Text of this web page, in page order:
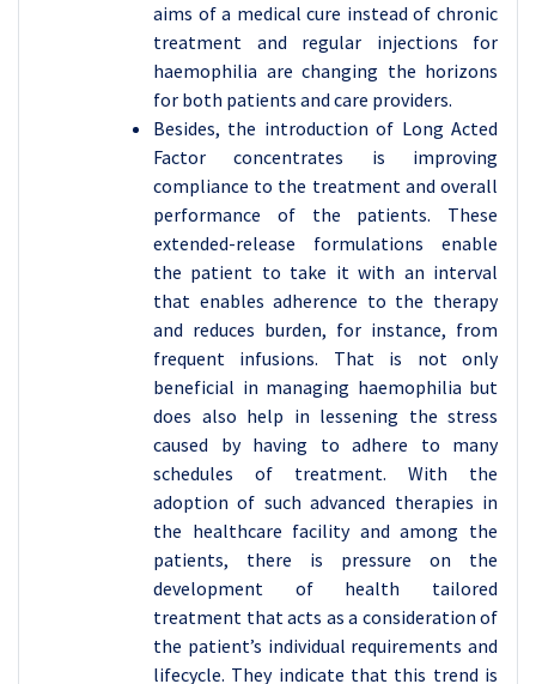
aims of a medical cure instead of chronic
treatment and regular injections for
haemophilia are changing the horizons
for both patients and care providers.
Besides, the introduction of Long Acted
Factor concentrates is improving
compliance to the treatment and overall
performance of the patients. These
extended-release formulations enable
the patient to take it with an interval
that enables adherence to the therapy
and reduces burden, for instance, from
frequent infusions. That is not only
beneficial in managing haemophilia but
does also help in lessening the stress
caused by having to adhere to many
schedules of treatment. With the
adoption of such advanced therapies in
the healthcare facility and among the
patients, there is pressure on the
development of health tailored
treatment that acts as a consideration of
the patient’s individual requirements and
lifecycle. They indicate that this trend is